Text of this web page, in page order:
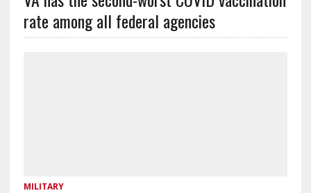
rate among all federal agencies
MILITARY